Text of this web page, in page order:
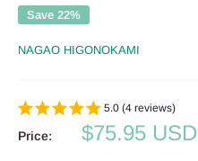
Save 22%
NAGAO HIGONOKAMI
5.0 (4 reviews)
Price:
Sale
$75.95 USD